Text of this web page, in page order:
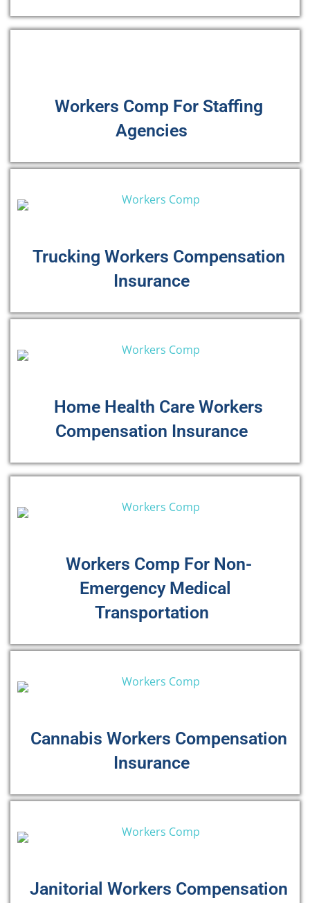
Workers Comp For Staffing
Agencies
Trucking Workers Compensation
Insurance
Home Health Care Workers
Compensation Insurance
Workers Comp For Non-
Emergency Medical
Transportation
Cannabis Workers Compensation
Insurance
Janitorial Workers Compensation